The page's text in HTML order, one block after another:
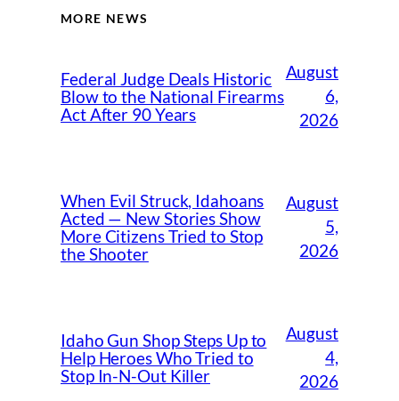
MORE NEWS
Federal Judge Deals Historic
Blow to the National Firearms
Act After 90 Years
August
6,
2026
When Evil Struck, Idahoans
Acted — New Stories Show
More Citizens Tried to Stop
the Shooter
August
5,
2026
Idaho Gun Shop Steps Up to
Help Heroes Who Tried to
Stop In-N-Out Killer
August
4,
2026